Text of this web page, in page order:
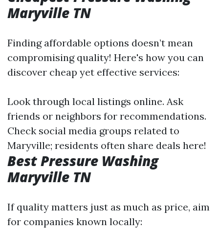
Maryville TN
Finding affordable options doesn’t mean
compromising quality! Here's how you can
discover cheap yet effective services:
Look through local listings online. Ask
friends or neighbors for recommendations.
Check social media groups related to
Maryville; residents often share deals here!
Best Pressure Washing
Maryville TN
If quality matters just as much as price, aim
for companies known locally: